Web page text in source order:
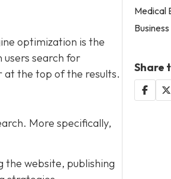
optimization is the
users search for
at the top of the results.
More specifically,
the website, publishing
Medical
Business
Share